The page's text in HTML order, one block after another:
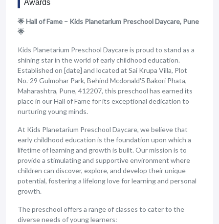
Awards
🌟 Hall of Fame – Kids Planetarium Preschool Daycare, Pune
🌟
Kids Planetarium Preschool Daycare is proud to stand as a
shining star in the world of early childhood education.
Established on [date] and located at Sai Krupa Villa, Plot
No.-29 Gulmohar Park, Behind Mcdonald'S Bakori Phata,
Maharashtra, Pune, 412207, this preschool has earned its
place in our Hall of Fame for its exceptional dedication to
nurturing young minds.
At Kids Planetarium Preschool Daycare, we believe that
early childhood education is the foundation upon which a
lifetime of learning and growth is built. Our mission is to
provide a stimulating and supportive environment where
children can discover, explore, and develop their unique
potential, fostering a lifelong love for learning and personal
growth.
The preschool offers a range of classes to cater to the
diverse needs of young learners: